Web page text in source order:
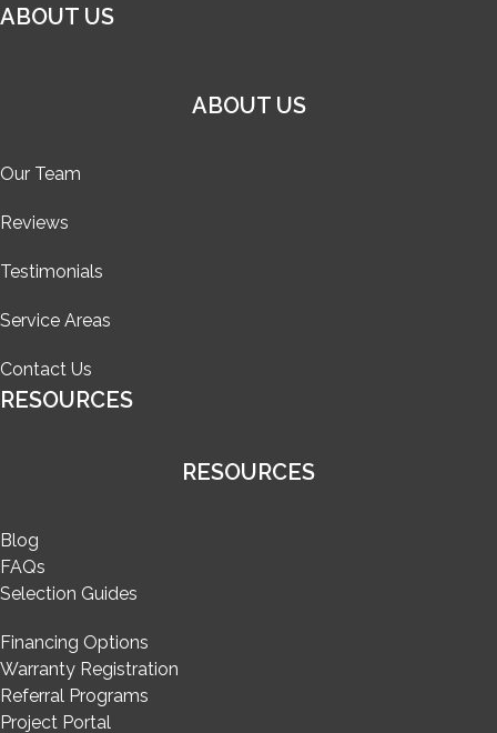
ABOUT US
ABOUT US
Our Team
Reviews
Testimonials
Service Areas
Contact Us
RESOURCES
RESOURCES
Blog
FAQs
Selection Guides
Financing Options
Warranty Registration
Referral Programs
Project Portal